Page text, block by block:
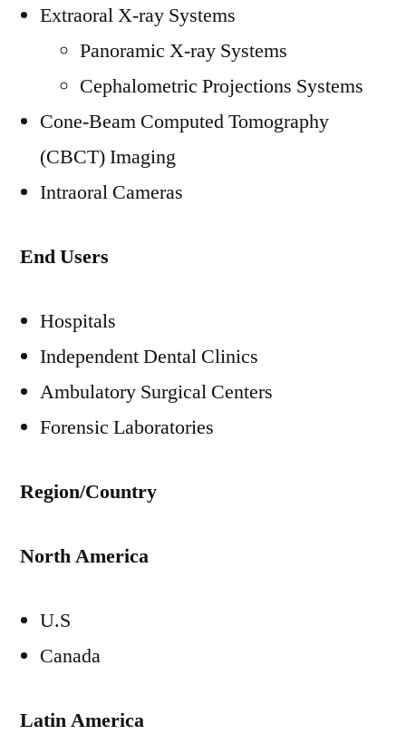
Extraoral X-ray Systems
Panoramic X-ray Systems
Cephalometric Projections Systems
Cone-Beam Computed Tomography
(CBCT) Imaging
Intraoral Cameras
End Users
Hospitals
Independent Dental Clinics
Ambulatory Surgical Centers
Forensic Laboratories
Region/Country
North America
U.S
Canada
Latin America